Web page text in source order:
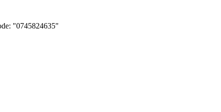
"0745824635"